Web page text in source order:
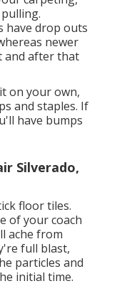
have drop outs
newer
and after that
on your own,
and staples. If
have bumps
Silverado,
floor tiles.
of your coach
ache from
full blast,
particles and
initial time.